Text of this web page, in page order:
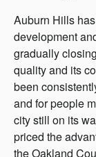
Auburn Hills
development
gradually
quality and its
been
and for people
city still on its
priced the
the Oakland